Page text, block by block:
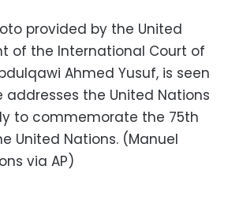
provided by the United
of the International Court of
Ahmed Yusuf, is seen
addresses the United Nations
to commemorate the 75th
United Nations. (Manuel
via AP)